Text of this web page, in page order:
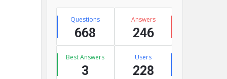
Stats
Questions
668
Answers
246
Best Answers
3
Users
228